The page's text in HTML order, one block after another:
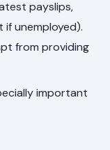
payslips,
unemployed).
from providing
important